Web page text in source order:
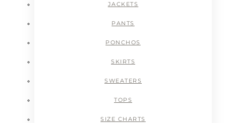
JACKETS
PANTS
PONCHOS
SKIRTS
SWEATERS
TOPS
SIZE CHARTS